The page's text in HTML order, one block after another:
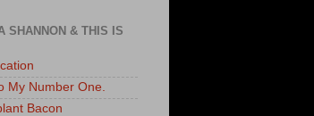
SHANNON & THIS IS
My Number One.
Bacon